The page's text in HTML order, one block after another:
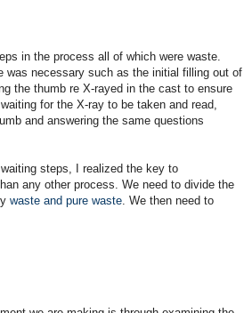
in the process all of which were waste.
was necessary such as the initial filling out of
the thumb re X-rayed in the cast to ensure
for the X-ray to be taken and read,
and answering the same questions
steps, I realized the key to
any other process. We need to divide the
waste and pure waste . We then need to